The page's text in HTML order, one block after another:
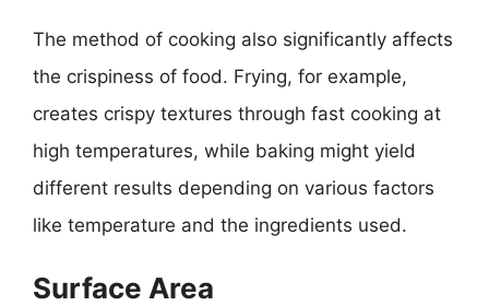
The method of cooking also significantly affects
the crispiness of food. Frying, for example,
creates crispy textures through fast cooking at
high temperatures, while baking might yield
different results depending on various factors
like temperature and the ingredients used.
Surface Area